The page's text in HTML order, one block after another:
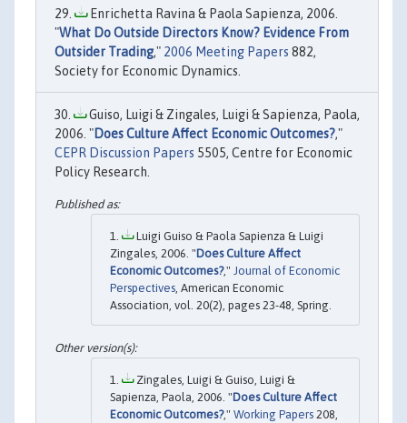
Enrichetta Ravina & Paola Sapienza, 2006.
"What Do Outside Directors Know? Evidence From
Outsider Trading," 2006 Meeting Papers 882,
Society for Economic Dynamics.
Guiso, Luigi & Zingales, Luigi & Sapienza, Paola,
2006. "Does Culture Affect Economic Outcomes?,"
CEPR Discussion Papers 5505, Centre for Economic
Policy Research.
Luigi Guiso & Paola Sapienza & Luigi
Zingales, 2006. "Does Culture Affect
Economic Outcomes?," Journal of Economic
Perspectives, American Economic
Association, vol. 20(2), pages 23-48, Spring.
Zingales, Luigi & Guiso, Luigi &
Sapienza, Paola, 2006. "Does Culture Affect
Economic Outcomes?," Working Papers 208,